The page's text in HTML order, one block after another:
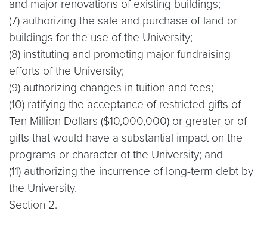
and major renovations of existing buildings;
(7) authorizing the sale and purchase of land or
buildings for the use of the University;
(8) instituting and promoting major fundraising
efforts of the University;
(9) authorizing changes in tuition and fees;
(10) ratifying the acceptance of restricted gifts of
Ten Million Dollars ($10,000,000) or greater or of
gifts that would have a substantial impact on the
programs or character of the University; and
(11) authorizing the incurrence of long-term debt by
the University.
Section 2.